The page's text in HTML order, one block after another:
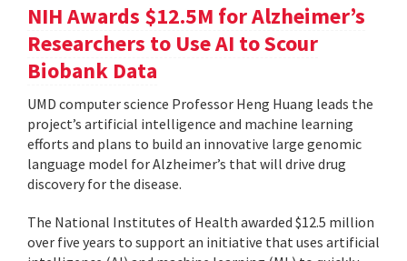
NIH Awards $12.5M for Alzheimer’s
Researchers to Use AI to Scour
Biobank Data
UMD computer science Professor Heng Huang leads the
project’s artificial intelligence and machine learning
efforts and plans to build an innovative large genomic
language model for Alzheimer’s that will drive drug
discovery for the disease.
The National Institutes of Health awarded $12.5 million
over five years to support an initiative that uses artificial